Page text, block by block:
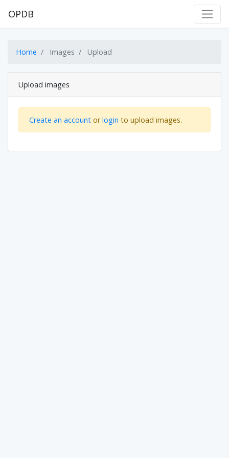
OPDB
Home Images Upload
Upload images
Create an account orlogin to upload images.